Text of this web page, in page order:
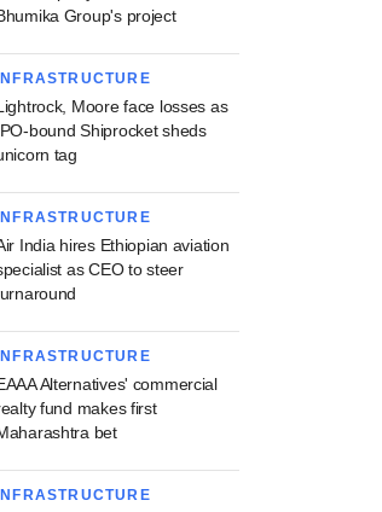
Group's project
INFRASTRUCTURE
Moore face losses as
bound Shiprocket sheds
tag
INFRASTRUCTURE
India hires Ethiopian aviation
as CEO to steer
INFRASTRUCTURE
Alternatives' commercial
fund makes first
bet
INFRASTRUCTURE